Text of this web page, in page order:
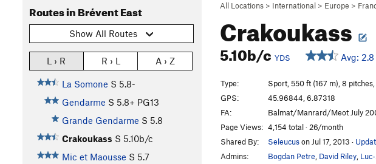
All Locations > International > Europe >
Crakoukass
5.10b/c YDS Avg:
Routes in Brévent East
Show All Routes
L › R R › L A › Z
La Somone S 5.8-
Gendarme S 5.8+ PG13
Grande Gendarme S 5.8
Crakoukass S 5.10b/c
Mic et Maousse S 5.7
Type:
Sport, 550 ft (167 m), 8
GPS:
45.96844, 6.87318
FA:
Balmat/Manrard/Meot July
Page Views: 4,154 total · 26/month
Shared By:
Seleucuson Jul 17, 2013 ·
Admins:
Bogdan Petre David Riley